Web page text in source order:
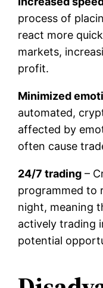
process of
react more
markets,
profit.
Minimized
automated,
affected by
often cause
24/7 trading –
programmed to
night, meaning
actively trading
potential